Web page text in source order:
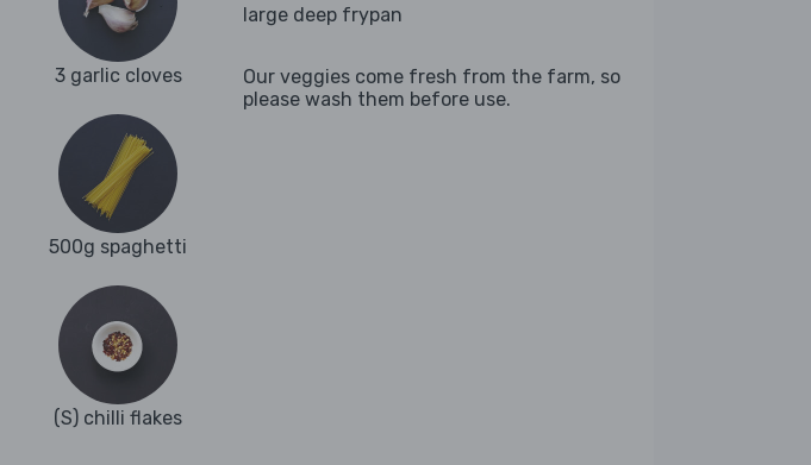
3 garlic cloves
500g spaghetti
(S) chilli flakes
large deep frypan
Our veggies come fresh from the farm, so
please wash them before use.